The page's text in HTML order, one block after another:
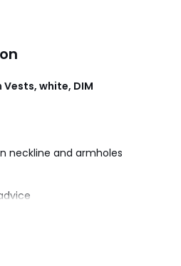
white, DIM
neckline and armholes